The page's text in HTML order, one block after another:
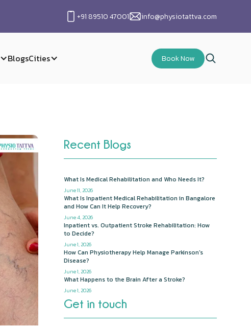
+91 89510 47001 info@physiotattva.com
BlogsCities Book Now
Recent Blogs
What Is Medical Rehabilitation and Who Needs It?
June 11, 2026
What Is Inpatient Medical Rehabilitation in Bangalore
and How Can It Help Recovery?
June 4, 2026
Inpatient vs. Outpatient Stroke Rehabilitation: How
to Decide?
June 1, 2026
How Can Physiotherapy Help Manage Parkinson's
Disease?
June 1, 2026
What Happens to the Brain After a Stroke?
June 1, 2026
Get in touch